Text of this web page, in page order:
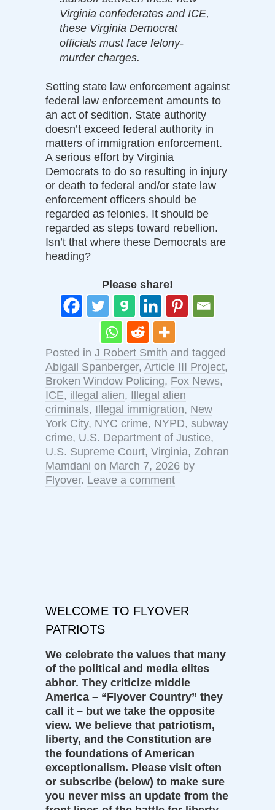
Virginia confederates and ICE,
these Virginia Democrat
officials must face felony-
murder charges.
Setting state law enforcement against
federal law enforcement amounts to
an act of sedition. State authority
doesn’t exceed federal authority in
matters of immigration enforcement.
A serious effort by Virginia
Democrats to do so resulting in injury
or death to federal and/or state law
enforcement officers should be
regarded as felonies. It should be
regarded as steps toward rebellion.
Isn’t that where these Democrats are
heading?
Please share!
Posted in J Robert Smith and tagged
Abigail Spanberger, Article III Project,
Broken Window Policing, Fox News,
ICE, illegal alien, Illegal alien
criminals, Illegal immigration, New
York City, NYC crime, NYPD, subway
crime, U.S. Department of Justice,
U.S. Supreme Court, Virginia, Zohran
Mamdani on March 7, 2026 by
Flyover. Leave a comment
WELCOME TO FLYOVER
PATRIOTS
We celebrate the values that many
of the political and media elites
abhor. They criticize middle
America – “Flyover Country” they
call it – but we take the opposite
view. We believe that patriotism,
liberty, and the Constitution are
the foundations of American
exceptionalism. Please visit often
or subscribe (below) to make sure
you never miss an update from the